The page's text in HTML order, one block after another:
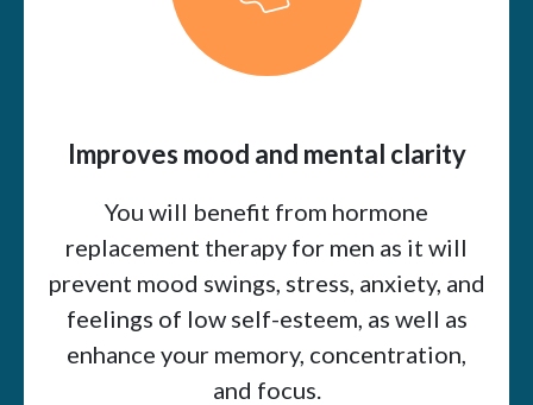
Improves mood and mental clarity
You will benefit from hormone
replacement therapy for men as it will
prevent mood swings, stress, anxiety, and
feelings of low self-esteem, as well as
enhance your memory, concentration,
and focus.